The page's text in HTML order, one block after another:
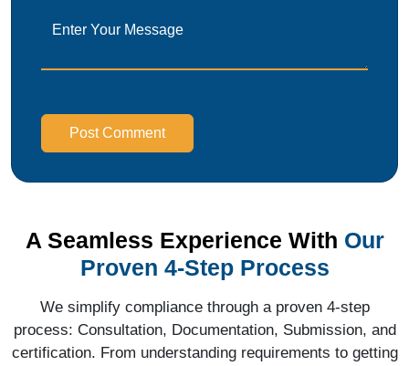
Post Comment
A Seamless Experience With Our
Proven 4-Step Process
We simplify compliance through a proven 4-step
process: Consultation, Documentation, Submission, and
certification. From understanding requirements to getting